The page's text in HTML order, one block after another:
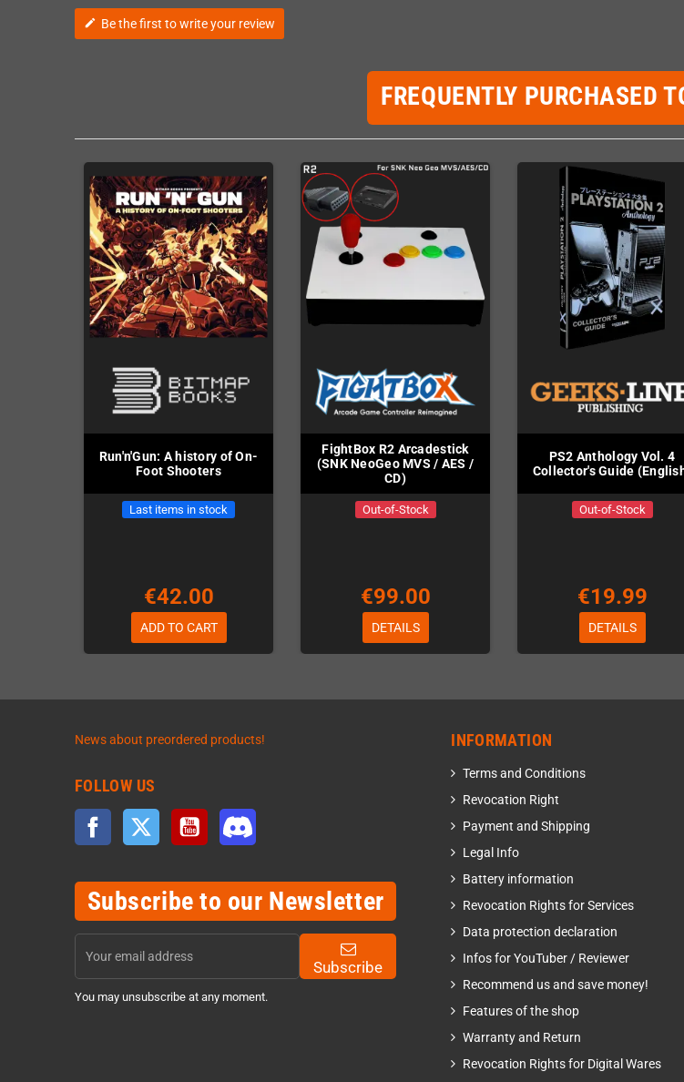
edit Be the first to write your review
FREQUENTLY PURCHASED
Run'n'Gun: A history of On-
Foot Shooters
Last items in stock
€42.00
ADD TO CART
FightBox R2 Arcadestick
(SNK NeoGeo MVS / AES /
CD)
Out-of-Stock
€99.00
DETAILS
PS2 Anthology Vol. 4
Collector's Guide
Out-of-Stock
€19.99
DETAILS
News about preordered products!
FOLLOW US
Facebook Twitter YouTube
Subscribe to our Newsletter
Subscribe
You may unsubscribe at any moment.
INFORMATION
Terms and Conditions
Revocation Right
Payment and Shipping
Legal Info
Battery information
Revocation Rights for Services
Data protection declaration
Infos for YouTuber / Reviewer
Recommend us and save money!
Features of the shop
Warranty and Return
Revocation Rights for Digital Wares